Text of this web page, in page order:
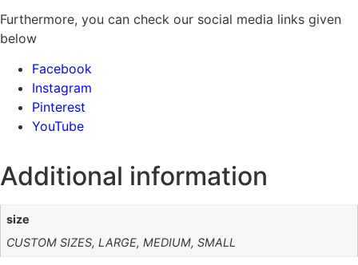
Furthermore, you can check our social media links given
below
Facebook
Instagram
Pinterest
YouTube
Additional information
size
CUSTOM SIZES, LARGE, MEDIUM, SMALL